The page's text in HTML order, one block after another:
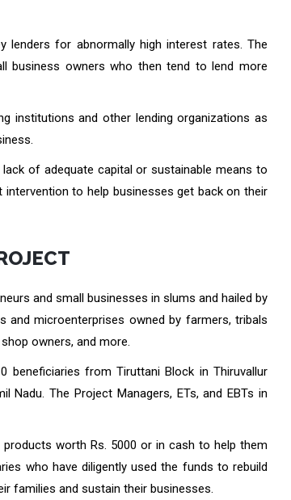
for abnormally high interest rates. The
business owners who then tend to lend more
institutions and other lending organizations as
of adequate capital or sustainable means to
to help businesses get back on their
and small businesses in slums and hailed by
and microenterprises owned by farmers, tribals
owners, and more.
beneficiaries from Tiruttani Block in Thiruvallur
The Project Managers, ETs, and EBTs in
worth Rs. 5000 or in cash to help them
who have diligently used the funds to rebuild
families and sustain their businesses.